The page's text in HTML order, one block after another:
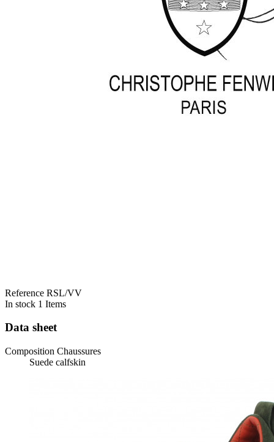
Reference RSL/VV
In stock 1 Items
Data sheet
Composition Chaussures
Suede calfskin